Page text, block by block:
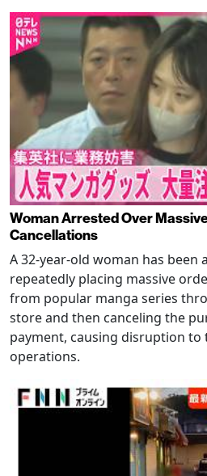
Woman Arrested Over
Cancellations
A 32-year-old woman has
repeatedly placing massive
from popular manga series
store and then canceling the
payment, causing disruption to
operations.